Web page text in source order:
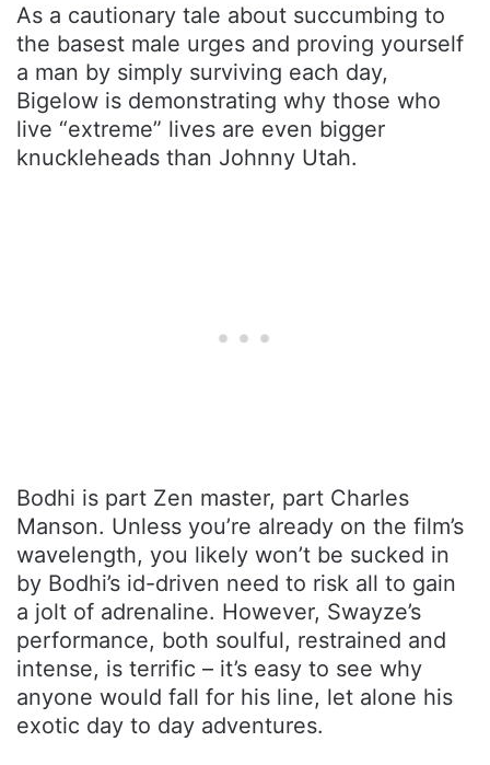
As a cautionary tale about succumbing to
the basest male urges and proving yourself
a man by simply surviving each day,
Bigelow is demonstrating why those who
live “extreme” lives are even bigger
knuckleheads than Johnny Utah.
Bodhi is part Zen master, part Charles
Manson. Unless you’re already on the film’s
wavelength, you likely won’t be sucked in
by Bodhi’s id-driven need to risk all to gain
a jolt of adrenaline. However, Swayze’s
performance, both soulful, restrained and
intense, is terrific – it’s easy to see why
anyone would fall for his line, let alone his
exotic day to day adventures.